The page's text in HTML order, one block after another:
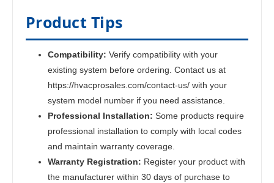
Product Tips
Compatibility: Verify compatibility with your
existing system before ordering. Contact us at
https://hvacprosales.com/contact-us/ with your
system model number if you need assistance.
Professional Installation: Some products require
professional installation to comply with local codes
and maintain warranty coverage.
Warranty Registration: Register your product with
the manufacturer within 30 days of purchase to